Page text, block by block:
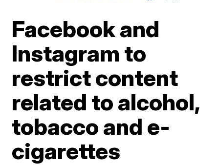
Facebook and
Instagram to
restrict content
related to alcohol,
tobacco and e-
cigarettes